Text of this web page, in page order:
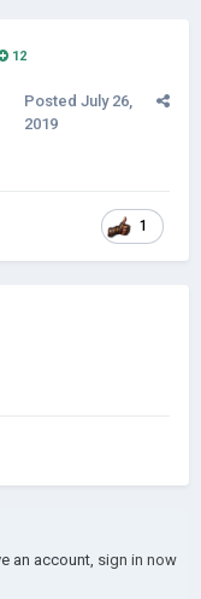
12
Posted July 26,
2019
1
an account, sign in now